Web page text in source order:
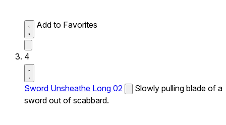
Add to Favorites
4
Sword Unsheathe Long 02
Slowly pulling blade of a
sword out of scabbard.